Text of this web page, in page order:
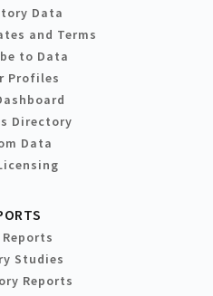
Data
and Terms
to Data
Profiles
Directory
Data
Studies
Reports